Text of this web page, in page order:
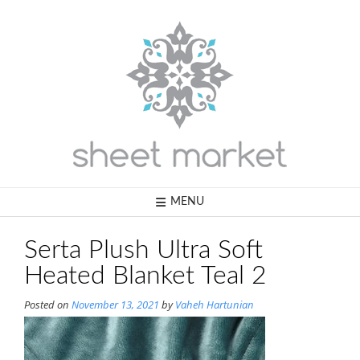
MENU
Serta Plush Ultra Soft
Heated Blanket Teal 2
Posted on November 13, 2021 byVaheh Hartunian